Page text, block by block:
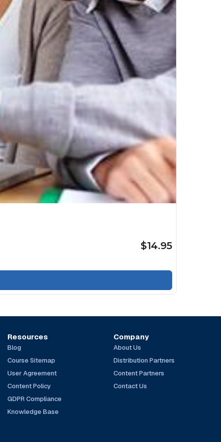
$14.95
Resources
Blog
Course Sitemap
User Agreement
Content Policy
GDPR Compliance
Knowledge Base
Company
About Us
Distribution Partners
Content Partners
Contact Us